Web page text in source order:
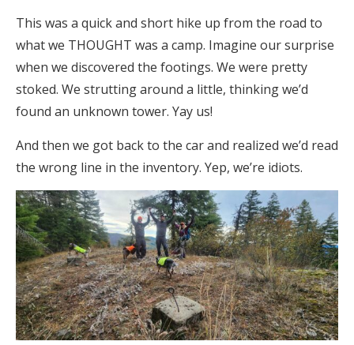
This was a quick and short hike up from the road to
what we THOUGHT was a camp. Imagine our surprise
when we discovered the footings. We were pretty
stoked. We strutting around a little, thinking we’d
found an unknown tower. Yay us!
And then we got back to the car and realized we’d read
the wrong line in the inventory. Yep, we’re idiots.